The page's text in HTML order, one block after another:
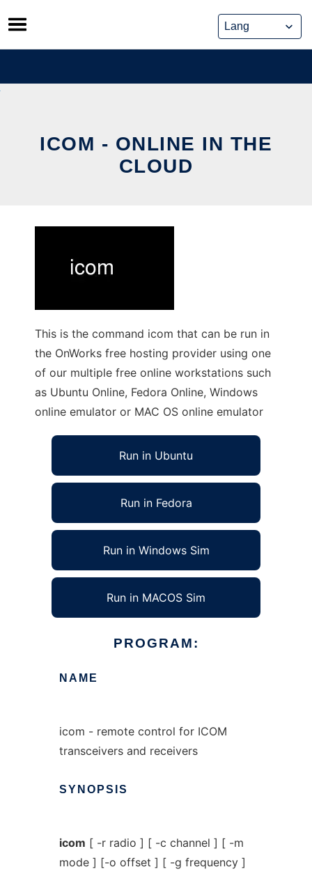
Skip
to
content
ICOM - ONLINE IN THE
CLOUD
This is the command icom that can be run in
the OnWorks free hosting provider using one
of our multiple free online workstations such
as Ubuntu Online, Fedora Online, Windows
online emulator or MAC OS online emulator
Run in Ubuntu
Run in Fedora
Run in Windows Sim
Run in MACOS Sim
PROGRAM:
NAME
icom - remote control for ICOM
transceivers and receivers
SYNOPSIS
icom [ -r radio ] [ -c channel ] [ -m
mode ] [-o offset ] [ -g frequency ]